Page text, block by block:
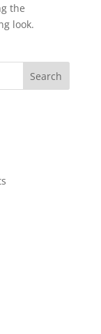
the
look.